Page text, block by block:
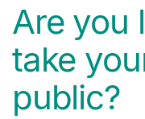
Are you
take
public?